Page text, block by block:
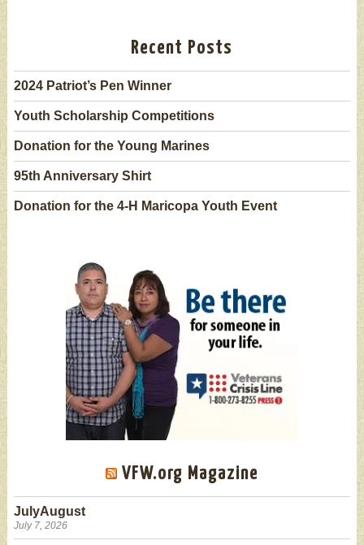
Recent Posts
2024 Patriot’s Pen Winner
Youth Scholarship Competitions
Donation for the Young Marines
95th Anniversary Shirt
Donation for the 4-H Maricopa Youth Event
VFW.org Magazine
JulyAugust
July 7, 2026